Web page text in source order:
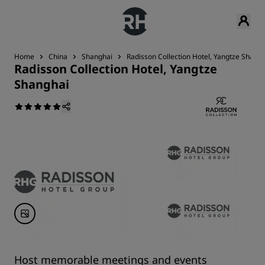
Home China Shanghai Radisson Collection Hotel, Yangtze
Radisson Collection Hotel, Yangtze
Shanghai
Host memorable meetings and events